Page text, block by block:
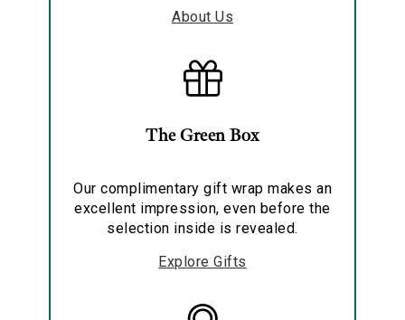
About Us
The Green Box
Our complimentary gift wrap makes an
excellent impression, even before the
selection inside is revealed.
Explore Gifts